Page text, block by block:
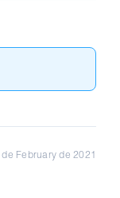
February de 2021